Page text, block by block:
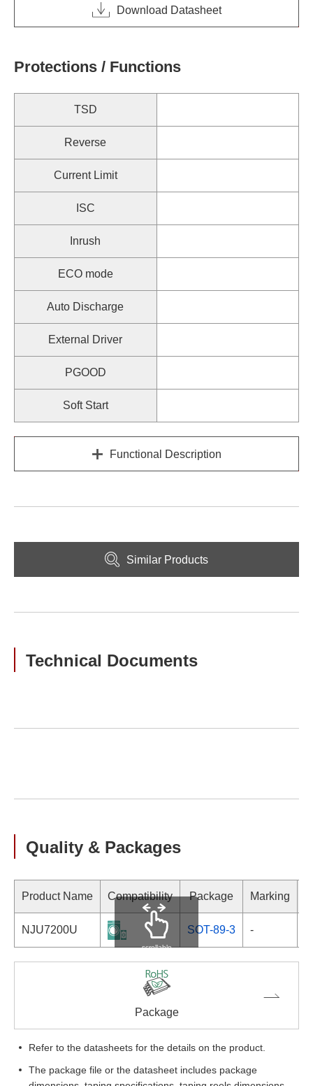
Download Datasheet
Protections / Functions
TSD
Reverse
Current Limit
ISC
Inrush
ECO mode
Auto Discharge
External Driver
PGOOD
Soft Start
Functional Description
Similar Products
Technical Documents
Quality & Packages
Product Name Compatibility Package Marking
NJU7200U SOT-89-3 -
scrollable
Package
Refer to the datasheets for the details on the product.
The package file or the datasheet includes package